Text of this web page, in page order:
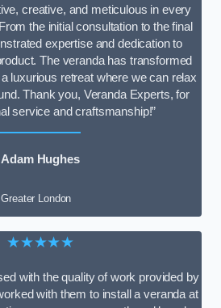
creative, and meticulous in every
the initial consultation to the final
expertise and dedication to
The veranda has transformed
luxurious retreat where we can relax
Thank you, Veranda Experts, for
service and craftsmanship!”
Adam Hughes
Greater London
★★★★★
with the quality of work provided by
with them to install a veranda at